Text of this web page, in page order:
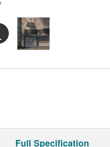
Full Specification